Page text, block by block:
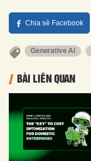
Chia sẻ Facebook
Generative AI
BÀI LIÊN QUAN